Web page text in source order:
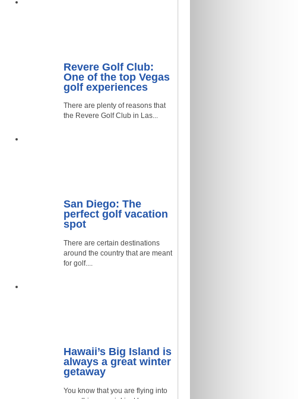
Revere Golf Club:
One of the top Vegas
golf experiences
There are plenty of reasons that
the Revere Golf Club in Las...
San Diego: The
perfect golf vacation
spot
There are certain destinations
around the country that are meant
for golf....
Hawaii’s Big Island is
always a great winter
getaway
You know that you are flying into